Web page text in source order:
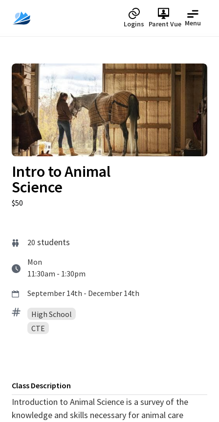
Logins Parent Vue Menu
Intro to Animal
Science
$50
20 students
Mon
11:30am - 1:30pm
September 14th - December 14th
High School
CTE
Class Description
Introduction to Animal Science is a survey of the
knowledge and skills necessary for animal care